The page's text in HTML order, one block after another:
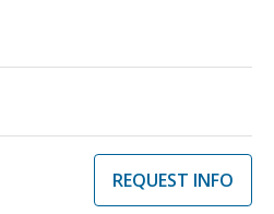
REQUEST INFO